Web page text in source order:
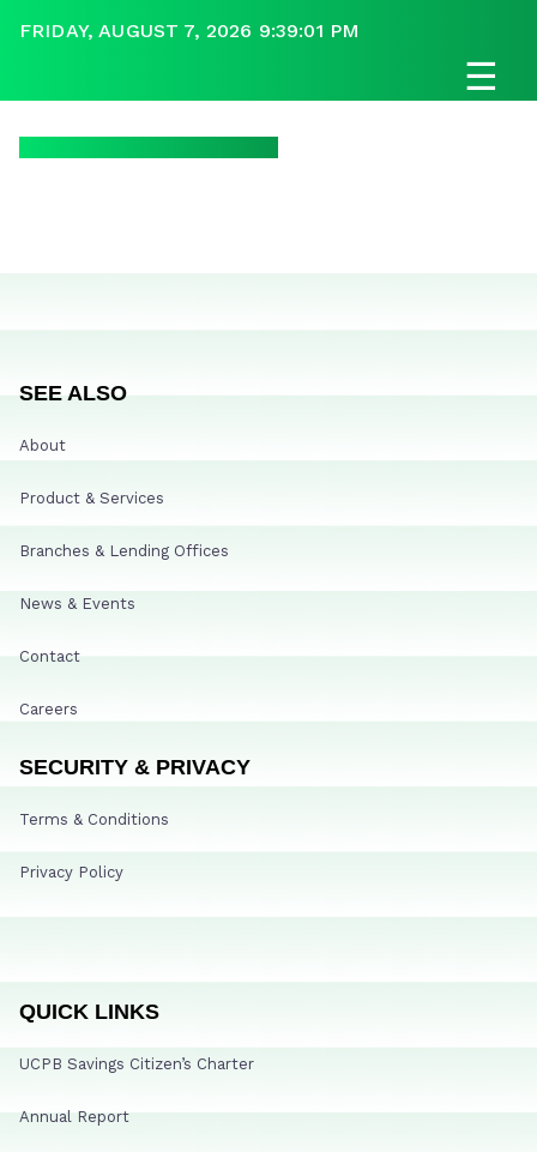
FRIDAY, AUGUST 7, 2026 9:39:01 PM
☰
SEE ALSO
About
Product & Services
Branches & Lending Offices
News & Events
Contact
Careers
SECURITY & PRIVACY
Terms & Conditions
Privacy Policy
QUICK LINKS
UCPB Savings Citizen’s Charter
Annual Report